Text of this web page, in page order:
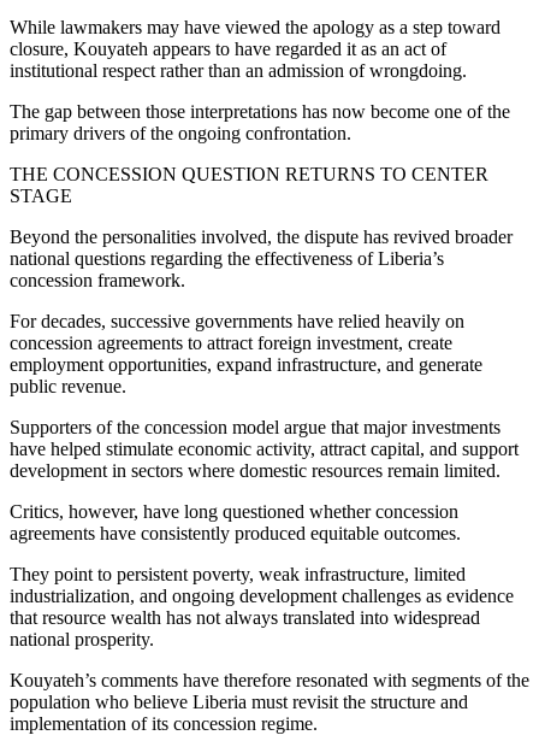
While lawmakers may have viewed the apology as a step toward
closure, Kouyateh appears to have regarded it as an act of
institutional respect rather than an admission of wrongdoing.
The gap between those interpretations has now become one of the
primary drivers of the ongoing confrontation.
THE CONCESSION QUESTION RETURNS TO CENTER
STAGE
Beyond the personalities involved, the dispute has revived broader
national questions regarding the effectiveness of Liberia’s
concession framework.
For decades, successive governments have relied heavily on
concession agreements to attract foreign investment, create
employment opportunities, expand infrastructure, and generate
public revenue.
Supporters of the concession model argue that major investments
have helped stimulate economic activity, attract capital, and support
development in sectors where domestic resources remain limited.
Critics, however, have long questioned whether concession
agreements have consistently produced equitable outcomes.
They point to persistent poverty, weak infrastructure, limited
industrialization, and ongoing development challenges as evidence
that resource wealth has not always translated into widespread
national prosperity.
Kouyateh’s comments have therefore resonated with segments of the
population who believe Liberia must revisit the structure and
implementation of its concession regime.